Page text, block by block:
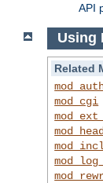
API
Using
Related
mod_cgi